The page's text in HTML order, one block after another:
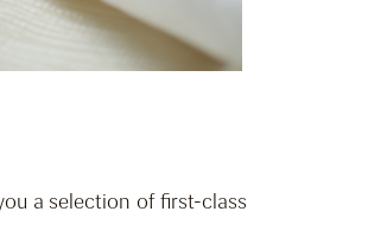
a selection of first-class